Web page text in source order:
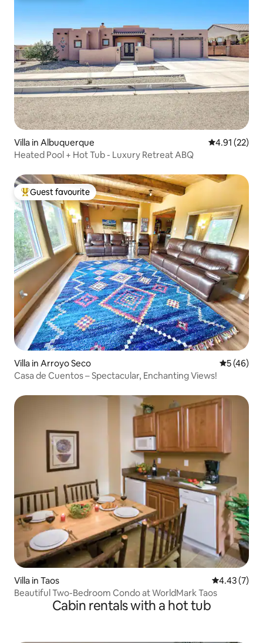
Villa in Albuquerque 4.91 out of 5
4.91 (22)
Heated Pool + Hot Tub - Luxury Retreat ABQ
Top guest favourite
Guest favourite
Villa in Arroyo Seco 5 out of 5
5 (46)
Casa de Cuentos – Spectacular, Enchanting Views!
Villa in Taos 4.43 out of
4.43 (7)
Beautiful Two-Bedroom Condo at WorldMark Taos
Cabin rentals with a hot tub